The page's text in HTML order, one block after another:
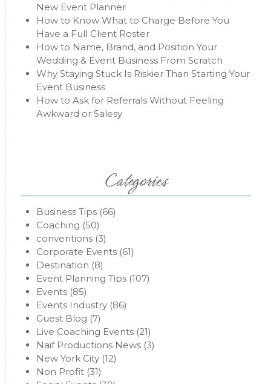
New Event Planner
How to Know What to Charge Before You
Have a Full Client Roster
How to Name, Brand, and Position Your
Wedding & Event Business From Scratch
Why Staying Stuck Is Riskier Than Starting Your
Event Business
How to Ask for Referrals Without Feeling
Awkward or Salesy
Categories
Business Tips(66)
Coaching (50)
conventions(3)
Corporate Events(61)
Destination (8)
Event Planning Tips(107)
Events(85)
Events Industry(86)
Guest Blog (7)
Live Coaching Events(21)
Naif Productions News(3)
New York City(12)
Non Profit(31)